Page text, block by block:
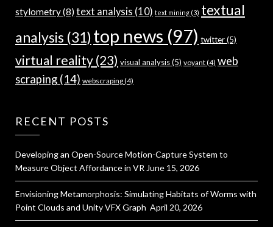
stylometry(8) text analysis (10) text mining (3) textual
analysis (31) top news (97) twitter(5)
virtual reality(23) visual analysis(5) voyant(4) web
scraping (14) webscraping(4)
RECENT POSTS
Developing an Open-Source Motion-Capture System to
Measure Object Affordance in VR June 15, 2026
Envisioning Metamorphosis: Simulating Habitats of Worms with
Point Clouds and Unity VFX Graph April 20, 2026